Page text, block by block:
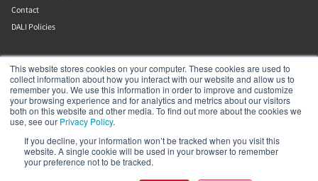
This website stores cookies on your computer. These cookies are used to
collect information about how you interact with our website and allow us to
remember you. We use this information in order to improve and customize
your browsing experience and for analytics and metrics about our visitors
both on this website and other media. To find out more about the cookies we
use, see our Privacy Policy.
If you decline, your information won’t be tracked when you visit this
website. A single cookie will be used in your browser to remember
your preference not to be tracked.
Contact
DALI Policies
Lenbrook
633 Granite Ct
Pickering
Ontario
L1W 3K1
Canada
19058316555